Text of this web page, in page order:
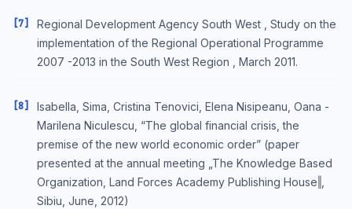
[7]
Regional Development Agency South West , Study on the
implementation of the Regional Operational Programme
2007 -2013 in the South West Region , March 2011.
[8]
Isabella, Sima, Cristina Tenovici, Elena Nisipeanu, Oana -
Marilena Niculescu, “The global financial crisis, the
premise of the new world economic order” (paper
presented at the annual meeting „The Knowledge Based
Organization, Land Forces Academy Publishing House‖,
Sibiu, June, 2012)